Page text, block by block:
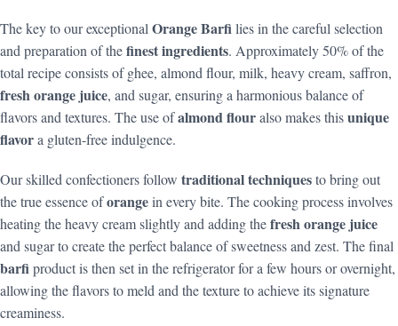
The key to our exceptional Orange Barfilies in the careful selection
and preparation of thefinest ingredients. Approximately 50% of the
total recipe consists of ghee, almond flour, milk, heavy cream, saffron,
fresh orange juice, and sugar, ensuring a harmonious balance of
flavors and textures. The use ofalmond flouralso makes thisunique
flavora gluten-free indulgence.
Our skilled confectioners follow traditional techniquesto bring out
the true essence oforangein every bite. The cooking process involves
heating the heavy cream slightly and adding thefresh orange juice
and sugar to create the perfect balance of sweetness and zest. The final
barfiproduct is then set in the refrigerator for a few hours or overnight,
allowing the flavors to meld and the texture to achieve its signature
creaminess.